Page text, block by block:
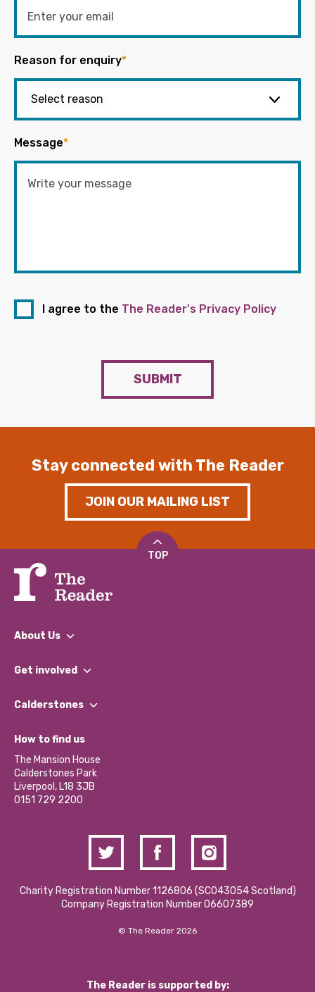
Reason for enquiry*
Message*
I agree to the The Reader's Privacy Policy
SUBMIT
Stay connected with The Reader
JOIN OUR MAILING LIST
TOP
About Us
What We Do
Our Impact Report 2024/2025
Our Social Media Moderation Policy
Get involved
Find a Group
Become a Volunteer
Partner With Us
Donations and Fundraising
Contact Us / Media Enquiries
Calderstones
What’s Happening
Calderstones Membership
Hire a Space
How to find us
The Mansion House
Calderstones Park
Liverpool, L18 3JB
0151 729 2200
Charity Registration Number 1126806 (SCO43054 Scotland)
Company Registration Number 06607389
© The Reader 2026
The Reader is supported by: